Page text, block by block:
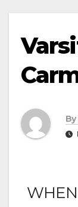
By
WHEN